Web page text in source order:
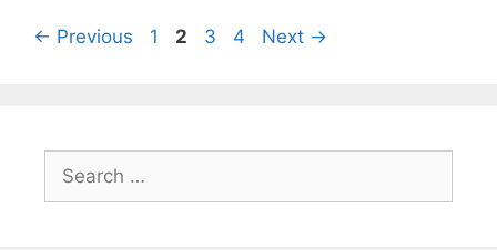
← Previous Page
1 Page
2 Page
3 Page
4 Next →
Search
for: